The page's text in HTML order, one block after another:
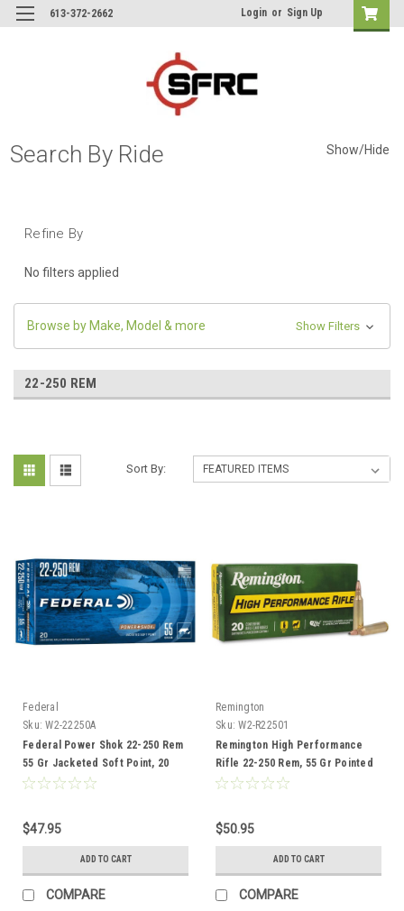
613-372-2662 Login or Sign Up
Search By Ride Show/Hide
Refine By
No filters applied
Browse by Make, Model & more Show Filters
22-250 REM
Sort By:
Federal
Sku: W2-22250A
Federal Power Shok 22-250 Rem
55 Gr Jacketed Soft Point, 20
Rounds
$47.95
ADD TO CART
COMPARE
Remington
Sku: W2-R22501
Remington High Performance
Rifle 22-250 Rem, 55 Gr Pointed
Soft Point, 20 Rounds
$50.95
ADD TO CART
COMPARE